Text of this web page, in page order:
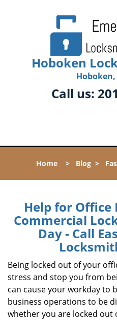
Hoboken
Hoboken,
Call us:
Home> Blog>
Help for Office
Commercial
Day - Call
Being locked out of your
stress and stop you from
can cause your workday to
business operations to be
whether you are locked